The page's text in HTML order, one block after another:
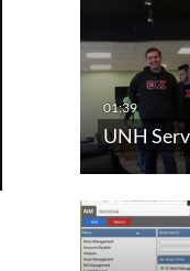
UNH